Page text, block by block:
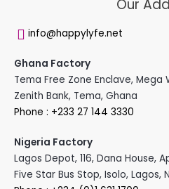
Our
info@happylyfe.net
Ghana Factory
Tema Free Zone Enclave, Mega
Zenith Bank, Tema, Ghana
Phone : +233 27 144 3330
Nigeria Factory
Lagos Depot, 116, Dana House,
Five Star Bus Stop, Isolo, Lagos,